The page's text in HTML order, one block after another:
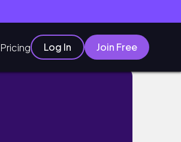
Pricing Log In Join Free